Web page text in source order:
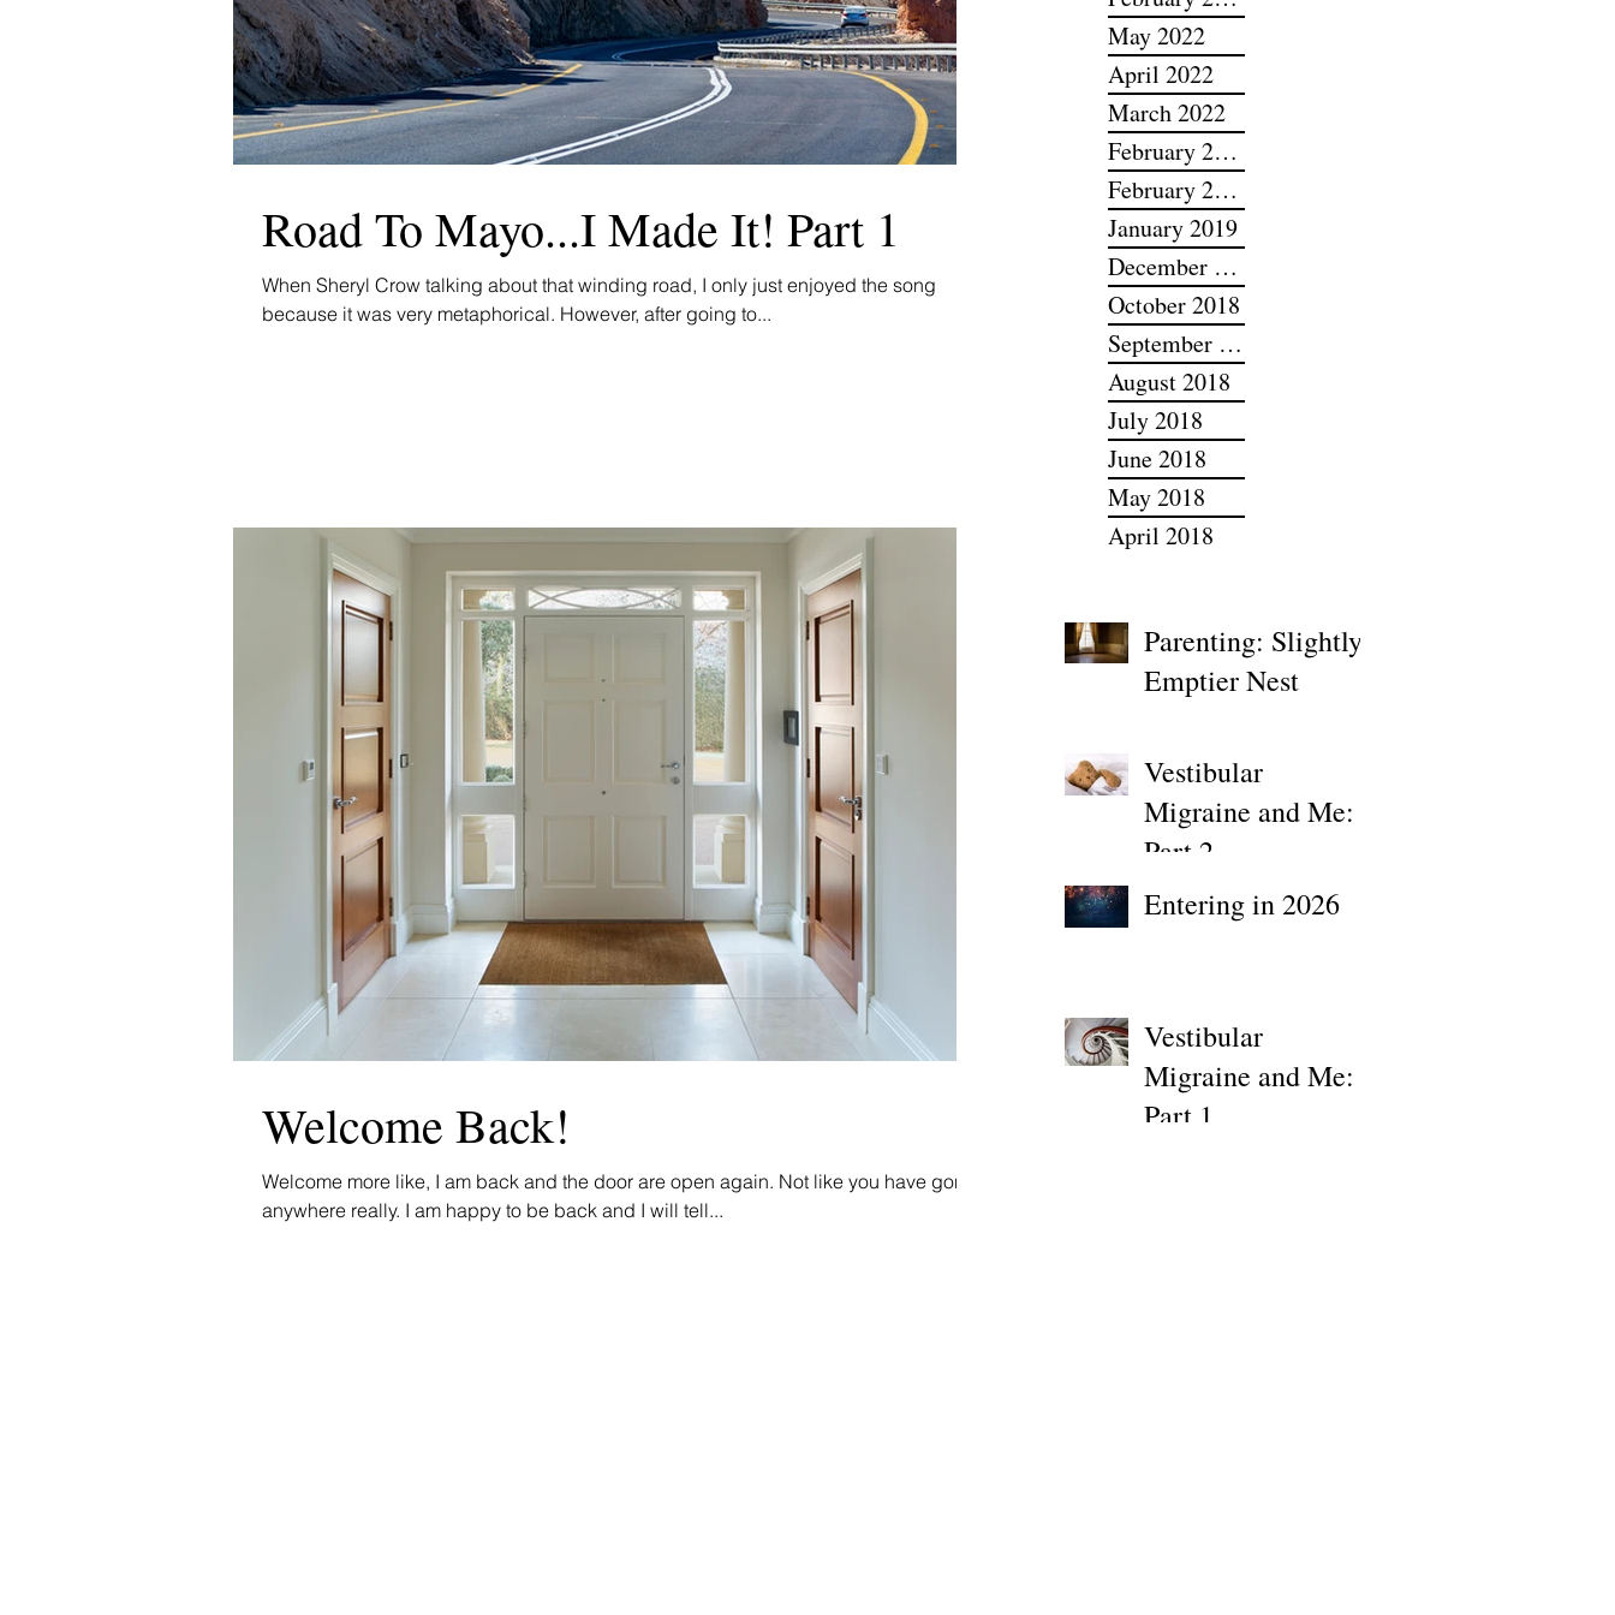
Road To Mayo...I Made It! Part 1
When Sheryl Crow talking about that winding road, I only just enjoyed the song
because it was very metaphorical. However, after going to...
Welcome Back!
Welcome more like, I am back and the door are open again. Not like you have gone
anywhere really. I am happy to be back and I will tell...
May 2022
April 2022
March 2022
February 2022
February 2019
January 2019
December 2018
October 2018
September 2018
August 2018
July 2018
June 2018
May 2018
April 2018
Parenting: Slightly
Emptier Nest
Vestibular
Migraine and Me:
Part 2
Entering in 2026
Vestibular
Migraine and Me:
Part 1